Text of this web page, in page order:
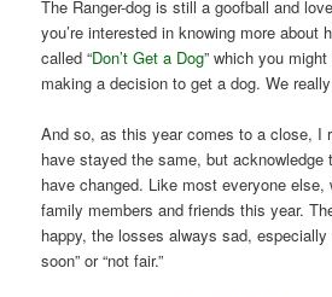
The Ranger-dog is still a goofball and
you’re interested in knowing more about
called “Don’t Get a Dog” which you
making a decision to get a dog. We
And so, as this year comes to a close, I
have stayed the same, but
have changed. Like most everyone else,
family members and friends this year.
happy, the losses always sad, especially
soon” or “not fair.”